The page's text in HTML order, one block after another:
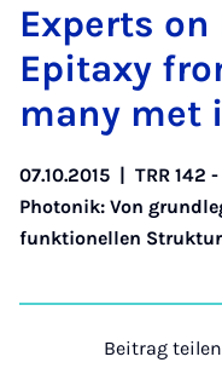
Ex­perts
Epita­xy
ma­ny met
07.10.2015 | TRR 142
Photonik: Von
funktionellen
Beitrag